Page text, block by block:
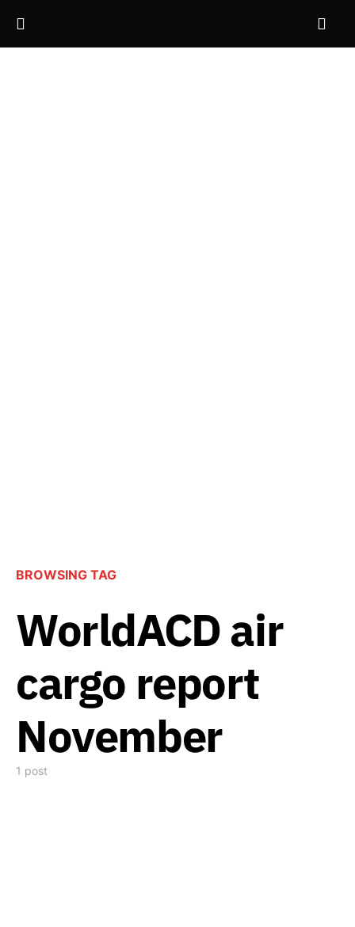
BROWSING TAG
WorldACD air
cargo report
November
1 post